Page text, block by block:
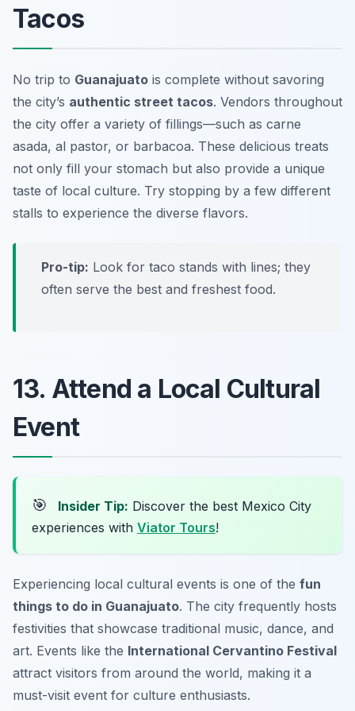
Tacos
No trip to Guanajuato is complete without savoring
the city’s authentic street tacos. Vendors throughout
the city offer a variety of fillings—such as carne
asada, al pastor, or barbacoa. These delicious treats
not only fill your stomach but also provide a unique
taste of local culture. Try stopping by a few different
stalls to experience the diverse flavors.
Pro-tip: Look for taco stands with lines; they
often serve the best and freshest food.
13. Attend a Local Cultural
Event
🎯 Insider Tip: Discover the best Mexico City
experiences with Viator Tours!
Experiencing local cultural events is one of the fun
things to do in Guanajuato. The city frequently hosts
festivities that showcase traditional music, dance, and
art. Events like the International Cervantino Festival
attract visitors from around the world, making it a
must-visit event for culture enthusiasts.